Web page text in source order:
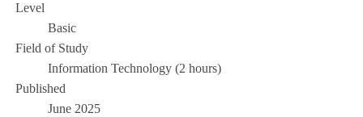
Level
Basic
Field of Study
Information Technology (2 hours)
Published
June 2025